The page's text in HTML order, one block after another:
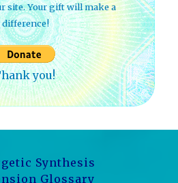
site. Your gift will make a
difference!
you!
Synthesis
Glossary